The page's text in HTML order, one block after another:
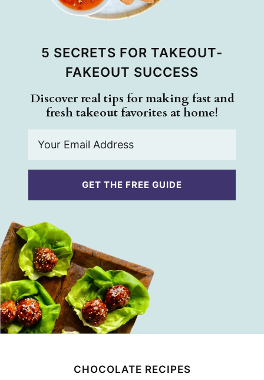
5 SECRETS FOR TAKEOUT-
FAKEOUT SUCCESS
Discover real tips for making fast and
fresh takeout favorites at home!
GET THE FREE GUIDE
CHOCOLATE RECIPES